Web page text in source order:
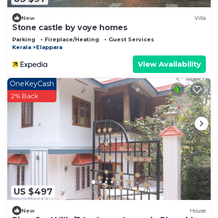
New Villa
Stone castle by voye homes
Parking Fireplace/Heating
Guest Services
Kerala
Elappara
View Availability
US $497
OneKeyCash
2% Back
New House